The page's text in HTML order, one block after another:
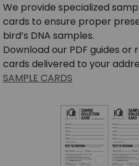
We provide specialized
cards to ensure proper
bird’s DNA samples.
Download our PDF guides or
cards delivered to your
SAMPLE CARDS